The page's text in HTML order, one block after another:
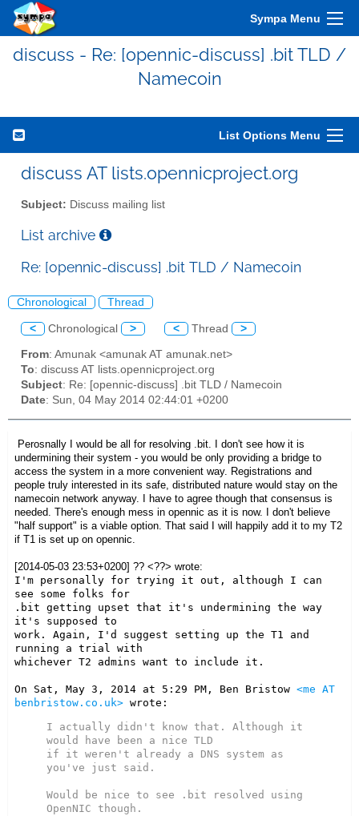
Sympa Menu
discuss - Re: [opennic-discuss] .bit TLD /
Namecoin
List Options Menu
discuss AT lists.opennicproject.org
Subject: Discuss mailing list
List archive
Re: [opennic-discuss] .bit TLD / Namecoin
Chronological Thread
< Chronological > < Thread >
From: Amunak <amunak AT amunak.net>
To: discuss AT lists.opennicproject.org
Subject: Re: [opennic-discuss] .bit TLD / Namecoin
Date: Sun, 04 May 2014 02:44:01 +0200
Perosnally I would be all for resolving .bit. I don't see how it is
undermining their system - you would be only providing a bridge to
access the system in a more convenient way. Registrations and
people truly interested in its safe, distributed nature would stay on the
namecoin network anyway. I have to agree though that consensus is
needed. There's enough mess in opennic as it is now. I don't believe
"half support" is a viable option. That said I will happily add it to my T2
if T1 is set up on opennic.
[2014-05-03 23:53+0200] ?? <??> wrote:
I'm personally for trying it out, although I can
see some folks for
.bit getting upset that it's undermining the way
it's supposed to
work. Again, I'd suggest setting up the T1 and
running a trial with
whichever T2 admins want to include it.
On Sat, May 3, 2014 at 5:29 PM, Ben Bristow <me AT
benbristow.co.uk>
I actually didn't know that. Although it
would have been a nice TLD
if it weren't already a DNS system as
you've just said.
Would be nice to see .bit resolved using
OpenNIC though.